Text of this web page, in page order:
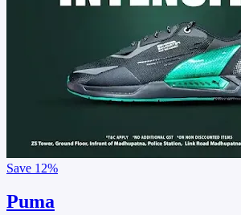
Save 12%
Puma